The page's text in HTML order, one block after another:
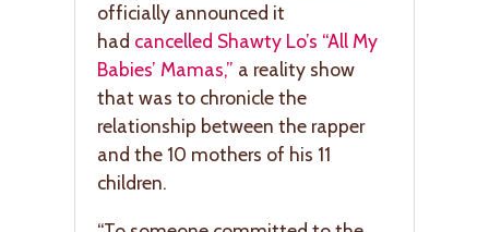
officially announced it
had cancelled Shawty Lo’s “All My
Babies’ Mamas,” a reality show
that was to chronicle the
relationship between the rapper
and the 10 mothers of his 11
children.